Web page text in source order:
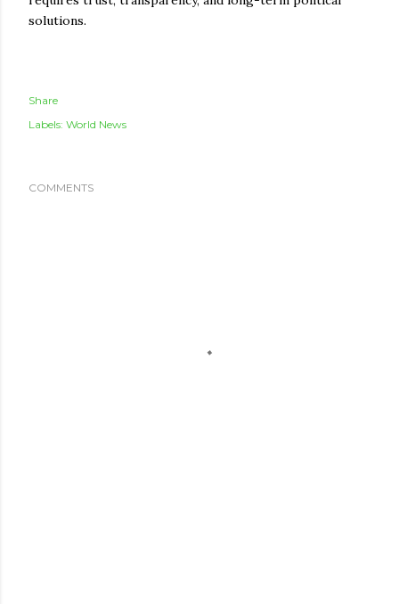
solutions.
Share
Labels: World News
COMMENTS